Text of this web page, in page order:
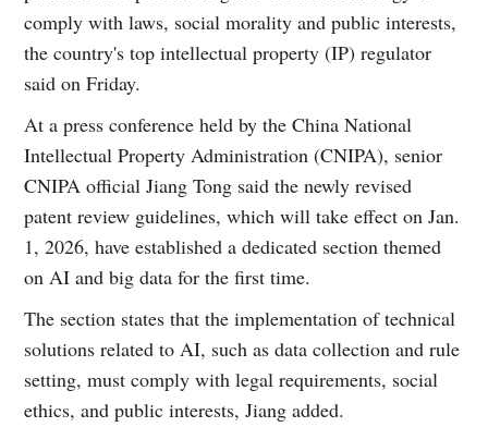
comply with laws, social morality and public interests,
the country's top intellectual property (IP) regulator
said on Friday.
At a press conference held by the China National
Intellectual Property Administration (CNIPA), senior
CNIPA official Jiang Tong said the newly revised
patent review guidelines, which will take effect on Jan.
1, 2026, have established a dedicated section themed
on AI and big data for the first time.
The section states that the implementation of technical
solutions related to AI, such as data collection and rule
setting, must comply with legal requirements, social
ethics, and public interests, Jiang added.